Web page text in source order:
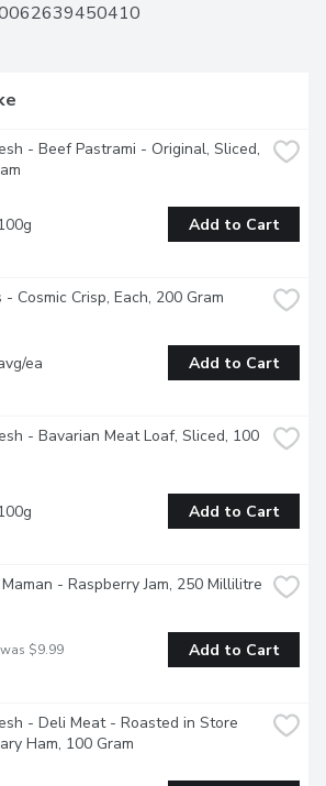
- Beef Pastrami - Original, Sliced,
Add to Cart
Cosmic Crisp, Each, 200 Gram
ea Add to Cart
- Bavarian Meat Loaf, Sliced, 100
Add to Cart
- Raspberry Jam, 250 Millilitre
was $9.99 Add to Cart
- Deli Meat - Roasted in Store
Ham, 100 Gram